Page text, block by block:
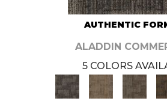
AUTHENTIC
ALADDIN
5 COLORS